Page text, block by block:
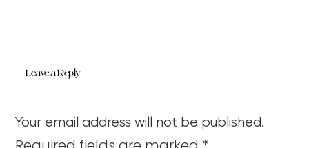
Leave a Reply
Your email address will not be published.